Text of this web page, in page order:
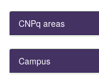
CNPq areas
Campus